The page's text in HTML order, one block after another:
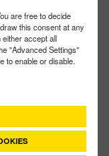
are free to decide
this consent at any
either accept all
"Advanced Settings"
to enable or disable.